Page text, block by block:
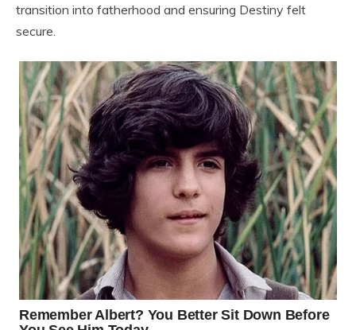
transition into fatherhood and ensuring Destiny felt
secure.